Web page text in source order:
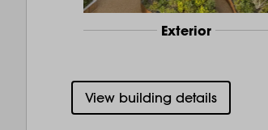
Exterior
View building details